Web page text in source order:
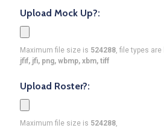
Upload Mock Up?:
Maximum file size is 524288 , file types are
jfif, jfi, png, wbmp, xbm, tiff
Upload Roster?:
Maximum file size is 524288